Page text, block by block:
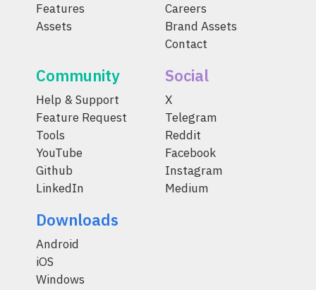
Features
Assets
Careers
Brand Assets
Contact
Community
Help & Support
Feature Request
Tools
YouTube
Github
LinkedIn
Social
X
Telegram
Reddit
Facebook
Instagram
Medium
Downloads
Android
iOS
Windows